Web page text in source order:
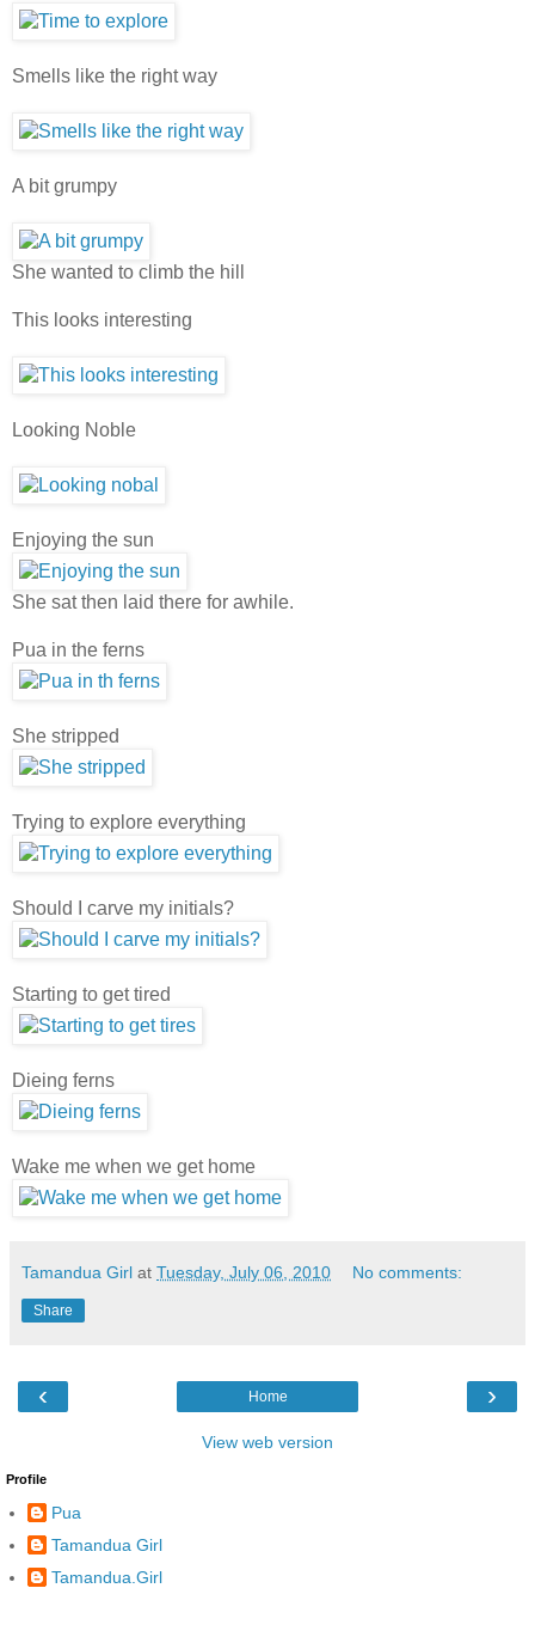
Smells like the right way
A bit grumpy
She wanted to climb the hill
This looks interesting
Looking Noble
Enjoying the sun
She sat then laid there for awhile.
Pua in the ferns
She stripped
Trying to explore everything
Should I carve my initials?
Starting to get tired
Dieing ferns
Wake me when we get home
Tamandua Girl at Tuesday, July 06, 2010 No comments:
Share
‹ ›
Home
View web version
Profile
Pua
Tamandua Girl
Tamandua.Girl